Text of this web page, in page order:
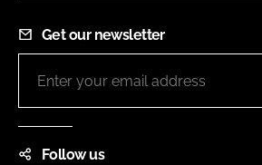
Get our newsletter
Follow us